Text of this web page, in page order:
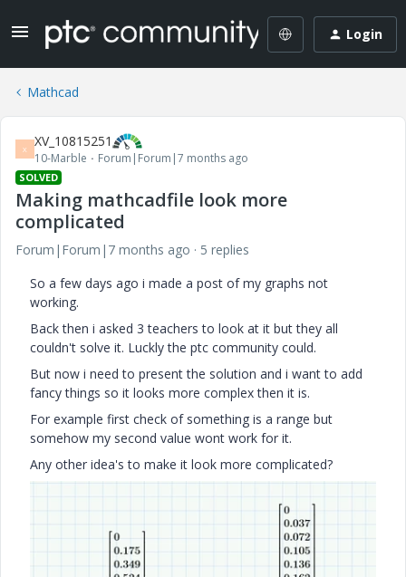
Login
Mathcad
X XV_10815251
10-Marble Forum|Forum|7 months ago
SOLVED
Making mathcadfile look more
complicated
Forum|Forum|7 months ago
5 replies
So a few days ago i made a post of my graphs not
working.
Back then i asked 3 teachers to look at it but they all
couldn't solve it. Luckly the ptc community could.
But now i need to present the solution and i want to add
fancy things so it looks more complex then it is.
For example first check of something is a range but
somehow my second value wont work for it.
Any other idea's to make it look more complicated?